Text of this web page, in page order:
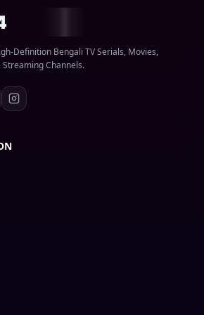
Definition Bengali TV Serials, Movies,
Streaming Channels.